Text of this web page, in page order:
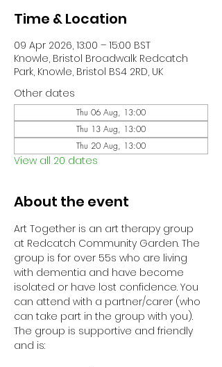
Time & Location
09 Apr 2026, 13:00 – 15:00 BST
Knowle, Bristol Broadwalk Redcatch
Park, Knowle, Bristol BS4 2RD, UK
Other dates
Thu 06 Aug, 13:00
Thu 13 Aug, 13:00
Thu 20 Aug, 13:00
View all 20 dates
About the event
Art Together is an art therapy group
at Redcatch Community Garden. The
group is for over 55s who are living
with dementia and have become
isolated or have lost confidence. You
can attend with a partner/carer (who
can take part in the group with you).
The group is supportive and friendly
and is: